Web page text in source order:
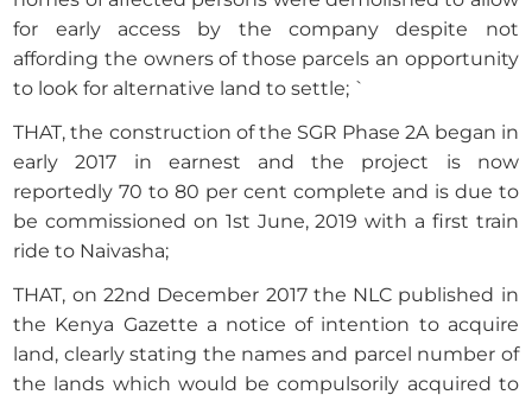
for early access by the company despite not
affording the owners of those parcels an opportunity
to look for alternative land to settle; `
THAT, the construction of the SGR Phase 2A began in
early 2017 in earnest and the project is now
reportedly 70 to 80 per cent complete and is due to
be commissioned on 1st June, 2019 with a first train
ride to Naivasha;
THAT, on 22nd December 2017 the NLC published in
the Kenya Gazette a notice of intention to acquire
land, clearly stating the names and parcel number of
the lands which would be compulsorily acquired to